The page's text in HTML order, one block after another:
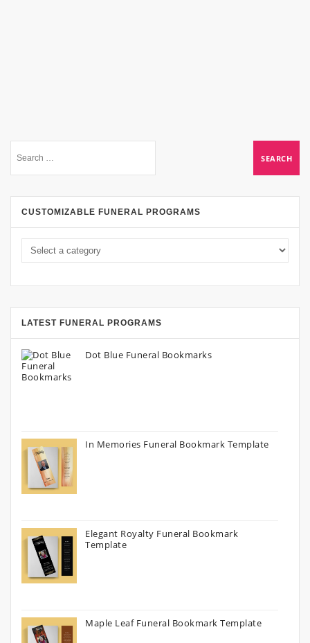
CUSTOMIZABLE FUNERAL PROGRAMS
LATEST FUNERAL PROGRAMS
Dot Blue Funeral Bookmarks
In Memories Funeral Bookmark Template
Elegant Royalty Funeral Bookmark
Template
Maple Leaf Funeral Bookmark Template